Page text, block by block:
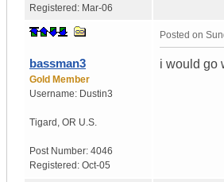
Registered: Mar-06
bassman3
Gold Member
Username: Dustin3
Tigard OR U.S.
Post Number: 4046
Registered: Oct-05
Posted on
i would go